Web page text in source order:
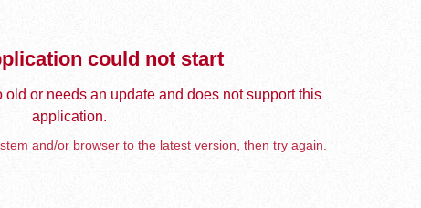
could not start
old or needs an update and does not support this
application.
and/or browser to the latest version, then try again.